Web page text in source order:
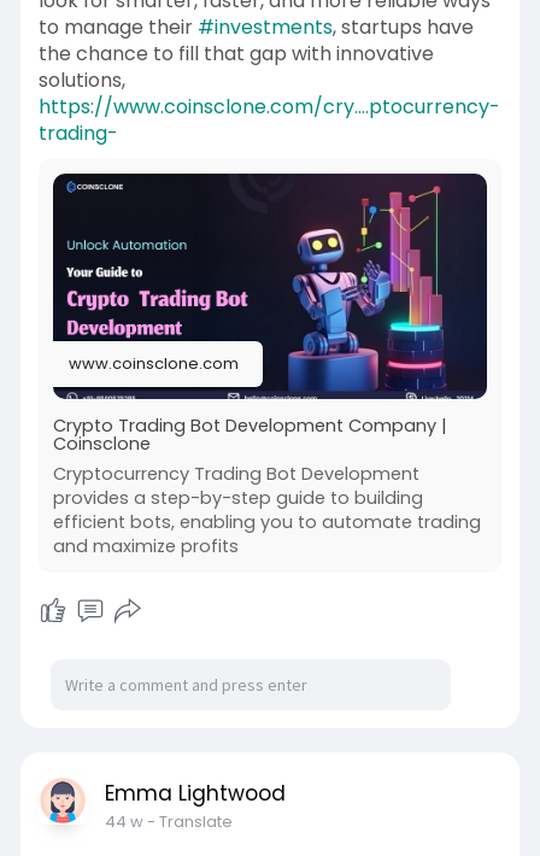
to manage their #investments, startups have
the chance to fill that gap with innovative
solutions,
https://www.coinsclone.com/cry....ptocurrency-
trading-
www.coinsclone.com
Crypto Trading Bot Development Company |
Coinsclone
Cryptocurrency Trading Bot Development
provides a step-by-step guide to building
efficient bots, enabling you to automate trading
and maximize profits
Emma Lightwood
44 w- Translate